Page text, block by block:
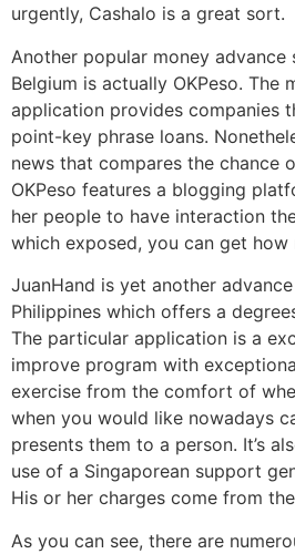
urgently, Cashalo is a great sort.
Another popular money advance
Belgium is actually OKPeso. The
application provides companies
point-key phrase loans.
news that compares the chance
OKPeso features a blogging
her people to have interaction
which exposed, you can get how
JuanHand is yet another
Philippines which offers a
The particular application is a
improve program with
exercise from the comfort of
when you would like nowadays
presents them to a person. It’s
use of a Singaporean support
His or her charges come from
As you can see, there are